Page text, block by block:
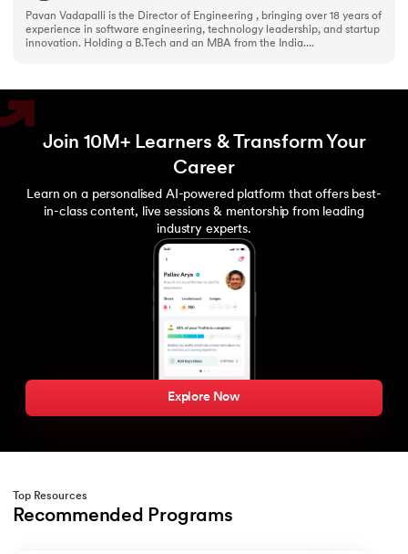
Pavan Vadapalli is the Director of Engineering , bringing over 18 years of
experience in software engineering, technology leadership, and startup
innovation. Holding a B.Tech and an MBA from the India....
Join 10M+ Learners & Transform Your
Career
Learn on a personalised AI-powered platform that offers best-
in-class content, live sessions & mentorship from leading
industry experts.
Explore Now
Top Resources
Recommended Programs